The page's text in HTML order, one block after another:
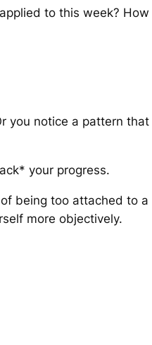
to this week? How
you notice a pattern
your progress.
being too attached to a
more objectively.